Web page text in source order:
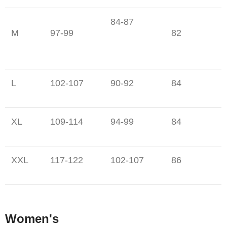
M 97-99
84-87
82
L 102-107 90-92 84
XL 109-114 94-99 84
XXL 117-122 102-107 86
Women's